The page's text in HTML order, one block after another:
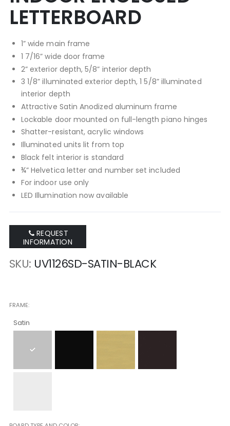
LETTERBOARD
1” wide main frame
1 7/16” wide door frame
2” exterior depth, 5/8” interior depth
3 1/8” illuminated exterior depth, 1 5/8” illuminated
interior depth
Attractive Satin Anodized aluminum frame
Lockable door mounted on full-length piano hinges
Shatter-resistant, acrylic windows
Illuminated units lit from top
Black felt interior is standard
¾” Helvetica letter and number set included
For indoor use only
LED Illumination now available
REQUEST
INFORMATION
SKU UV1126SD-SATIN-BLACK
FRAME
Satin